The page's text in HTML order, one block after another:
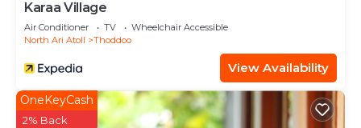
Karaa Village
Air Conditioner TV
Wheelchair Accessible
North Ari Atoll
Thoddoo
View Availability
OneKeyCash
2% Back